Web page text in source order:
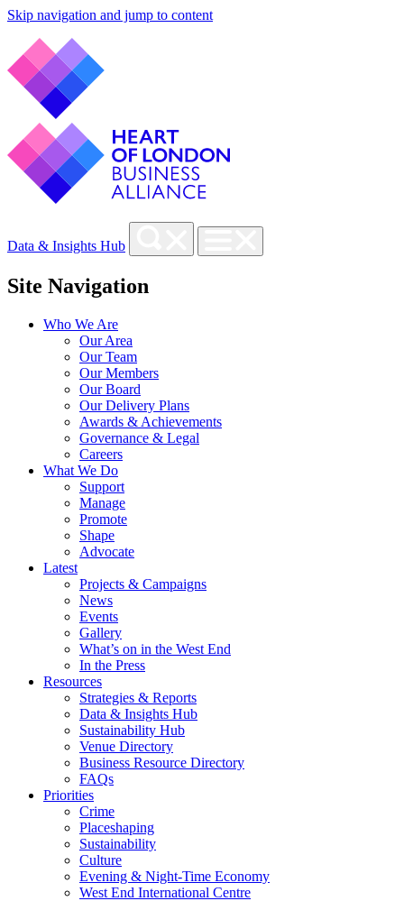
Skip navigation and jump to content
Data & Insights Hub
Site Navigation
Who We Are
Our Area
Our Team
Our Members
Our Board
Our Delivery Plans
Awards & Achievements
Governance & Legal
Careers
What We Do
Support
Manage
Promote
Shape
Advocate
Latest
Projects & Campaigns
News
Events
Gallery
What’s on in the West End
In the Press
Resources
Strategies & Reports
Data & Insights Hub
Sustainability Hub
Venue Directory
Business Resource Directory
FAQs
Priorities
Crime
Placeshaping
Sustainability
Culture
Evening & Night-Time Economy
West End International Centre